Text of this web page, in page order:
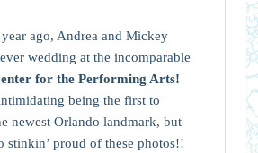
ago, Andrea and Mickey
wedding at the incomparable
for the Performing Arts!
being the first to
newest Orlando landmark, but
stinkin’ proud of these photos!!